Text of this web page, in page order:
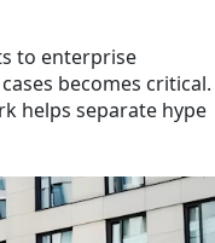
to enterprise
becomes critical.
helps separate hype